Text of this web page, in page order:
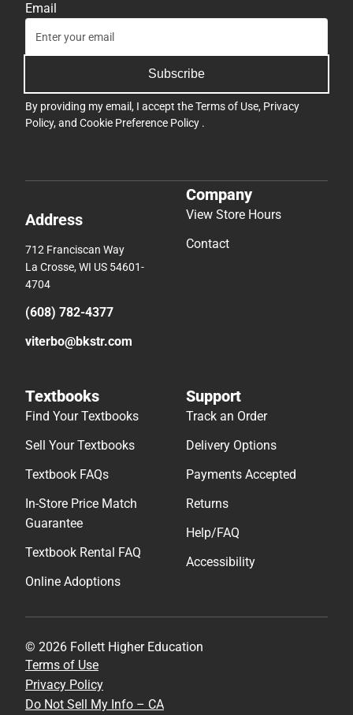
Email
Subscribe
By providing my email, I accept theTerms of Use, Privacy
Policy, and Cookie Preference Policy .
Address
712 Franciscan Way
La Crosse, WI US 54601-
4704
(608) 782-4377
viterbo@bkstr.com
Company
View Store Hours
Contact
Textbooks
Find Your Textbooks
Sell Your Textbooks
Textbook FAQs
In-Store Price Match
Guarantee
Textbook Rental FAQ
Online Adoptions
Support
Track an Order
Delivery Options
Payments Accepted
Returns
Help/FAQ
Accessibility
© 2026 Follett Higher Education
Terms of Use
Privacy Policy
Do Not Sell My Info – CA